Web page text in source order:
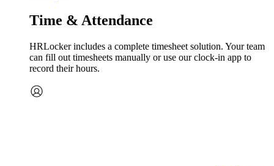
Time & Attendance
HRLocker includes a complete timesheet solution. Your team
can fill out timesheets manually or use our clock‑in app to
record their hours.